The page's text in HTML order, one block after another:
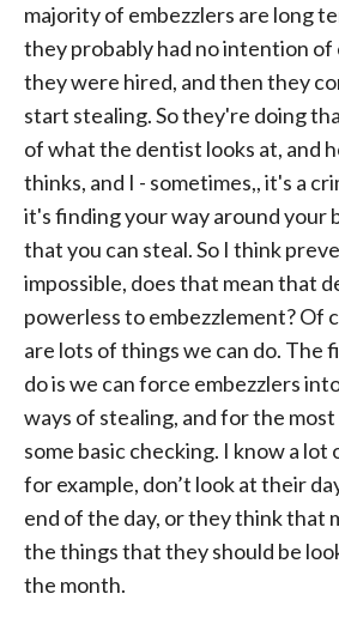
majority of embezzlers are long
they probably had no intention of
they were hired, and then they
start stealing. So they're doing
of what the dentist looks at, and
thinks, and I - sometimes,, it's a
it's finding your way around your
that you can steal. So I think
impossible, does that mean that
powerless to embezzlement? Of
are lots of things we can do. The
do is we can force embezzlers
ways of stealing, and for the
some basic checking. I know a
for example, don’t look at their
end of the day, or they think that
the things that they should be
the month.